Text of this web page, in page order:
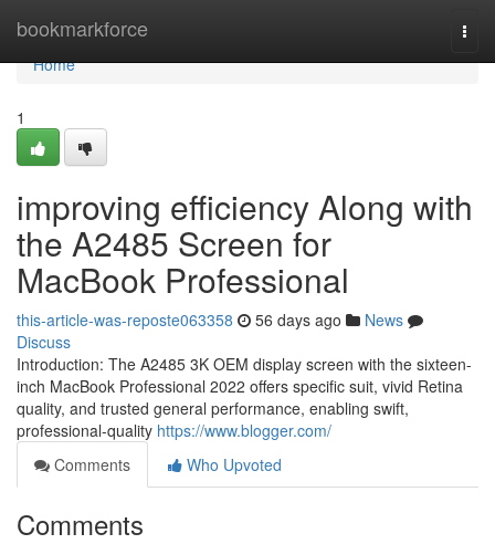
bookmarkforce
Home
Home
1
improving efficiency Along with
the A2485 Screen for
MacBook Professional
this-article-was-reposte063358 56 days ago
News
Discuss
Introduction: The A2485 3K OEM display screen with the sixteen-
inch MacBook Professional 2022 offers specific suit, vivid Retina
quality, and trusted general performance, enabling swift,
professional-quality https://www.blogger.com/
Comments
Who Upvoted
Comments